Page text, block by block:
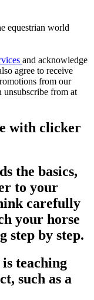
equestrian world
and acknowledge
agree to receive
from our
unsubscribe from at
with clicker
the basics,
to your
carefully
your horse
step by step.
teaching
such as a